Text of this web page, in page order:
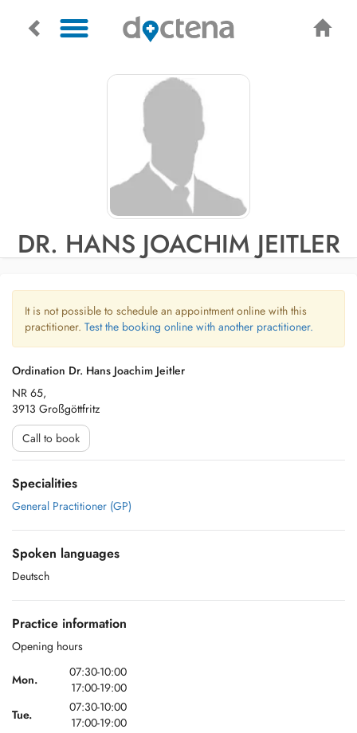
DR. HANS JOACHIM JEITLER
It is not possible to schedule an appointment online with this
practitioner. Test the booking online with another practitioner.
Ordination Dr. Hans Joachim Jeitler
NR 65,
3913 Großgöttfritz
Call to book
Specialities
General Practitioner (GP)
Spoken languages
Deutsch
Practice information
Opening hours
Mon.
07:30-10:00
17:00-19:00
Tue.
07:30-10:00
17:00-19:00